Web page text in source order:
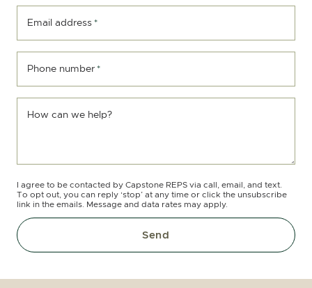
Email address *
Phone number *
How can we help?
I agree to be contacted by Capstone REPS via call, email, and text.
To opt out, you can reply ‘stop’ at any time or click the unsubscribe
link in the emails. Message and data rates may apply.
Send